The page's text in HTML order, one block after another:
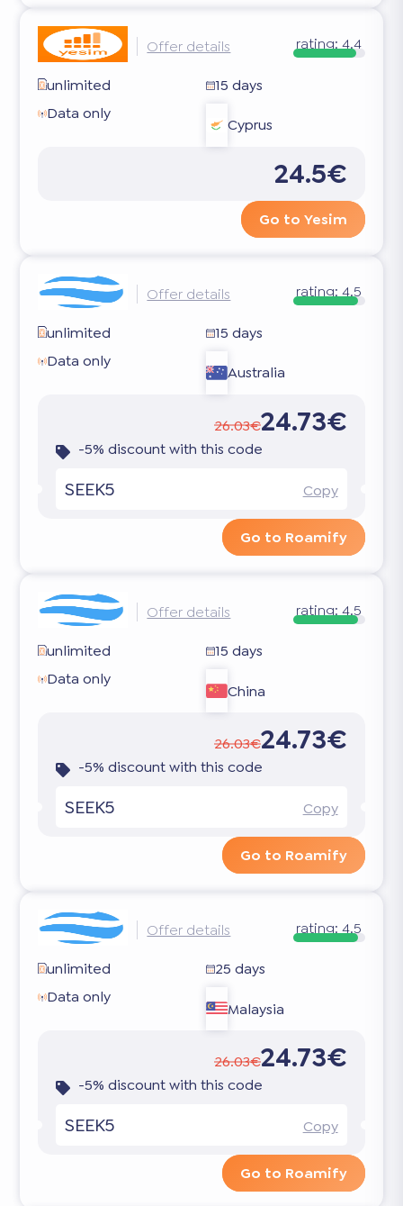
Offer details rating:4.4
unlimited
15 days
Data only
Cyprus
24.5€
Go to Yesim
Offer details rating:4.5
unlimited
15 days
Data only
Australia
26.03€24.73€
-5% discount with this code
SEEK5 Copy
Go to Roamify
Offer details rating: 4.5
unlimited
15 days
Data only
China
26.03€24.73€
-5% discount with this code
SEEK5 Copy
Go to Roamify
Offer details rating: 4.5
unlimited
25 days
Data only
Malaysia
26.03€24.73€
-5% discount with this code
SEEK5 Copy
Go to Roamify